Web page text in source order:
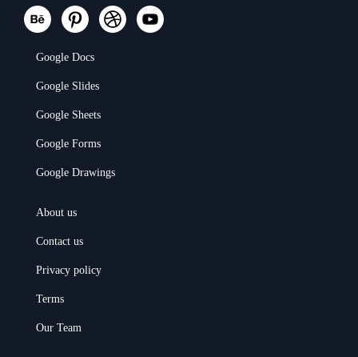
Google Docs
Google Slides
Google Sheets
Google Forms
Google Drawings
About us
Contact us
Privacy policy
Terms
Our Team